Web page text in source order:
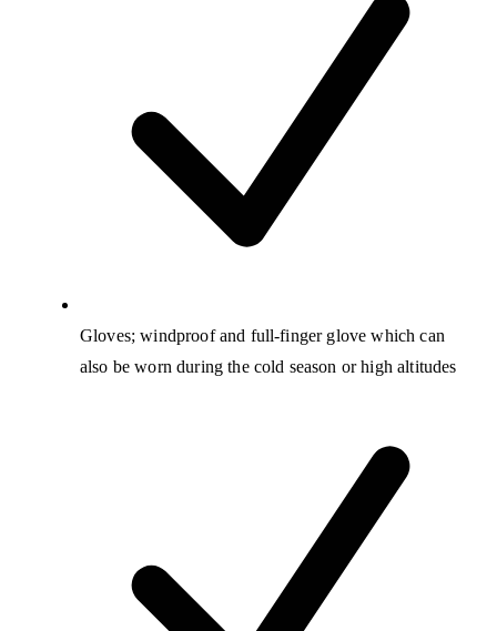
Gloves; windproof and full-finger glove which can
also be worn during the cold season or high altitudes